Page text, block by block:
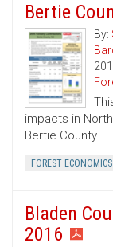
Bertie
By:
impacts in
Bertie County.
FOREST ECONOMICS
Bladen
2016